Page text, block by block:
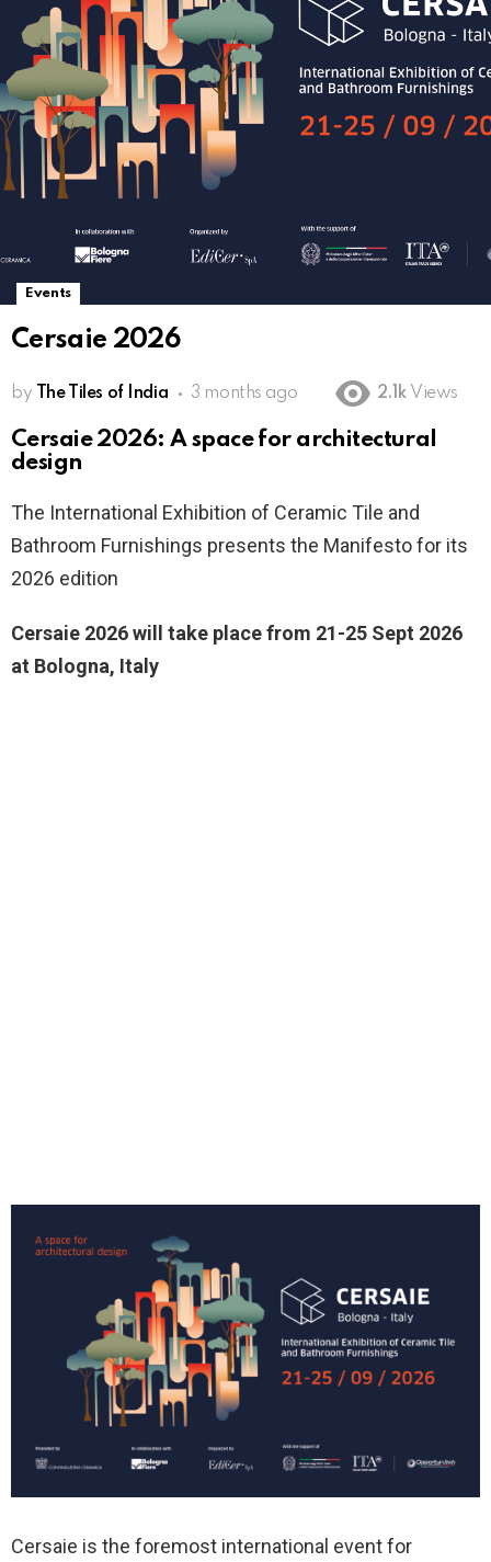
Events
Cersaie 2026
by The Tiles of India 3 months ago 2.1k Views
Cersaie 2026: A space for architectural
design
The International Exhibition of Ceramic Tile and
Bathroom Furnishings presents the Manifesto for its
2026 edition
Cersaie 2026 will take place from 21-25 Sept 2026
at Bologna, Italy
Cersaie is the foremost international event for